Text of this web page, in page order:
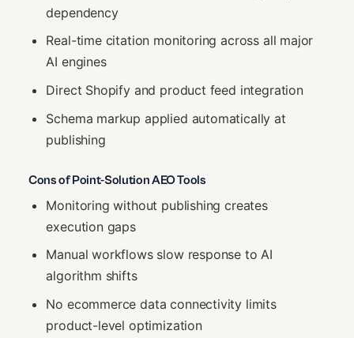
dependency
Real-time citation monitoring across all major
AI engines
Direct Shopify and product feed integration
Schema markup applied automatically at
publishing
Cons of Point-Solution AEO Tools
Monitoring without publishing creates
execution gaps
Manual workflows slow response to AI
algorithm shifts
No ecommerce data connectivity limits
product-level optimization